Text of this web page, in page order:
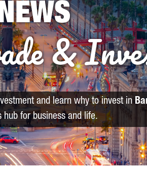
&
and learn why to invest in
hub for business and life.